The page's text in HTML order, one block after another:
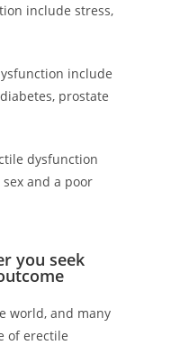
include stress,
include
prostate
dysfunction
and a poor
you seek
world, and many
of erectile